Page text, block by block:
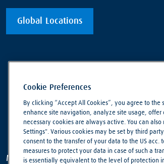
Global Locations
Making our world more productive
Cookie Preferences
By clicking “Accept All Cookies”, you agree to
enhance site navigation, analyze site usage,
necessary cookies are always active. You can
Settings". Various cookies may be set by third
consent to the transfer of your data to the US acc.
measures to protect your data in case of such a
is essentially equivalent to the level of protection